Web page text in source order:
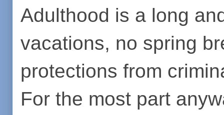
Adulthood is a long
vacations, no spring
protections from
For the most part